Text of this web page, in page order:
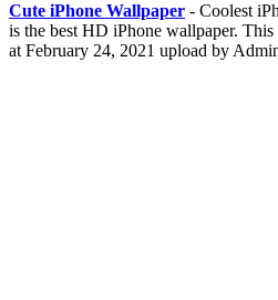
Cute iPhone Wallpaper - Coolest
is the best HD iPhone wallpaper.
at February 24, 2021 upload by